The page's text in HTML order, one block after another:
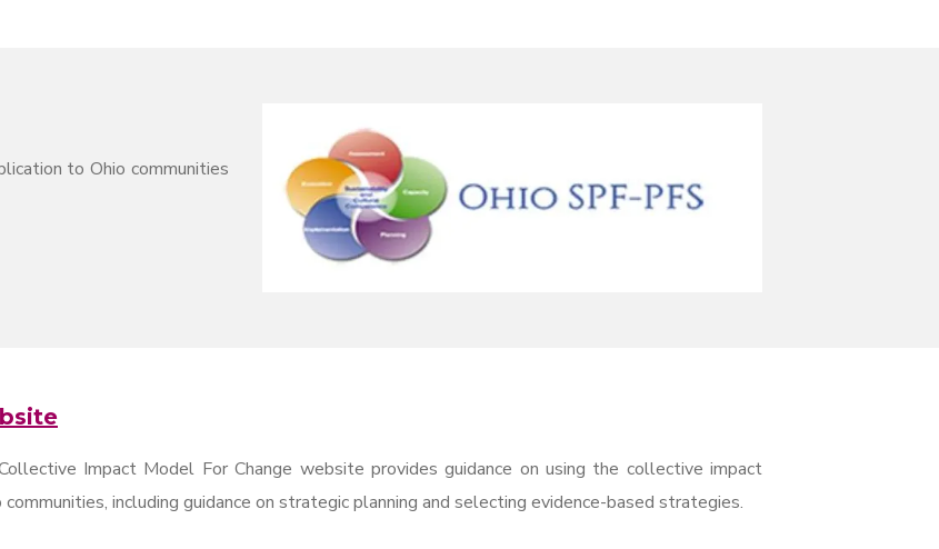
to Ohio communities
Impact Model For Change website provides guidance on using the collective impact
communities, including guidance on strategic planning and selecting evidence-based strategies.